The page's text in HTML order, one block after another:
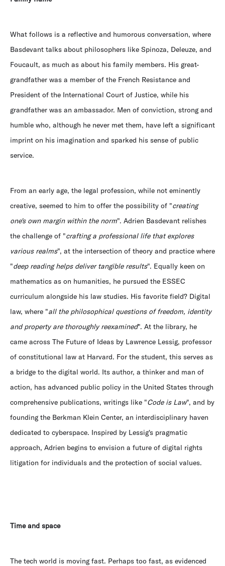
What follows is a reflective and humorous conversation, where
Basdevant talks about philosophers like Spinoza, Deleuze, and
Foucault, as much as about his family members. His great-
grandfather was a member of the French Resistance and
President of the International Court of Justice, while his
grandfather was an ambassador. Men of conviction, strong and
humble who, although he never met them, have left a significant
imprint on his imagination and sparked his sense of public
service.
From an early age, the legal profession, while not eminently
creative, seemed to him to offer the possibility of "creating
one's own margin within the norm". Adrien Basdevant relishes
the challenge of "crafting a professional life that explores
various realms", at the intersection of theory and practice where
"deep reading helps deliver tangible results". Equally keen on
mathematics as on humanities, he pursued the ESSEC
curriculum alongside his law studies. His favorite field? Digital
law, where "all the philosophical questions of freedom, identity
and property are thoroughly reexamined". At the library, he
came across The Future of Ideas by Lawrence Lessig, professor
of constitutional law at Harvard. For the student, this serves as
a bridge to the digital world. Its author, a thinker and man of
action, has advanced public policy in the United States through
comprehensive publications, writings like "Code is Law", and by
founding the Berkman Klein Center, an interdisciplinary haven
dedicated to cyberspace. Inspired by Lessig's pragmatic
approach, Adrien begins to envision a future of digital rights
litigation for individuals and the protection of social values.
Time and space
The tech world is moving fast. Perhaps too fast, as evidenced